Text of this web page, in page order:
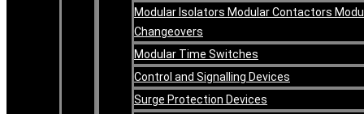
Modular Isolators Modular Contactors
Changeovers
Modular Time Switches
Control and Signalling Devices
Surge Protection Devices